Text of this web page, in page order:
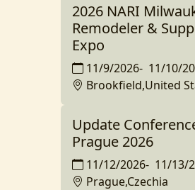
2026 NARI
Remodeler &
Expo
11/9/2026- 11/10/
Brookfield,United
Update
Prague 2026
11/12/2026- 11/13/
Prague,Czechia